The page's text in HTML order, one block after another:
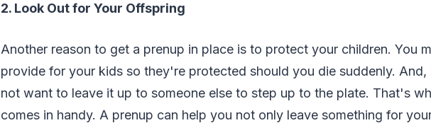
2. Look Out for Your Offspring
Another reason to get a prenup in place is to protect your children. You
provide for your kids so they're protected should you die suddenly.
not want to leave it up to someone else to step up to the plate. That's
comes in handy. A prenup can help you not only leave something for